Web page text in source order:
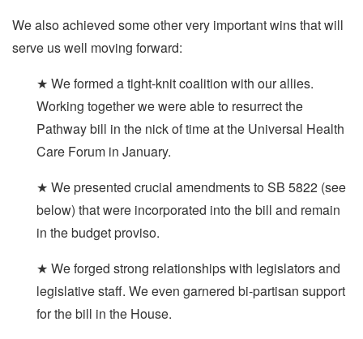
We also achieved some other very important wins that will
serve us well moving forward:
★ We formed a tight-knit coalition with our allies.
Working together we were able to resurrect the
Pathway bill in the nick of time at the Universal Health
Care Forum in January.
★ We presented crucial amendments to SB 5822 (see
below) that were incorporated into the bill and remain
in the budget proviso.
★ We forged strong relationships with legislators and
legislative staff. We even garnered bi-partisan support
for the bill in the House.